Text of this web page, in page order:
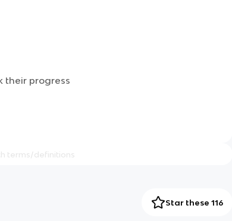
their progress
Star these 116